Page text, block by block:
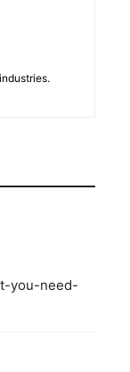
you-need-